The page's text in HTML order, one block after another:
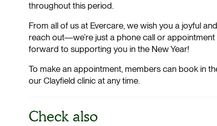
throughout this period.
From all of us at Evercare, we wish you a joyful
reach out—we’re just a phone call or
forward to supporting you in the New Year!
To make an appointment, members can book in
our Clayfield clinic at any time.
Check also